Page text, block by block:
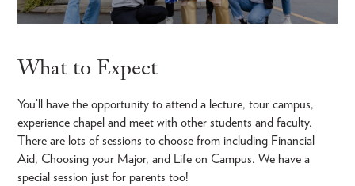
What to Expect
You’ll have the opportunity to attend a lecture, tour campus,
experience chapel and meet with other students and faculty.
There are lots of sessions to choose from including Financial
Aid, Choosing your Major, and Life on Campus. We have a
special session just for parents too!